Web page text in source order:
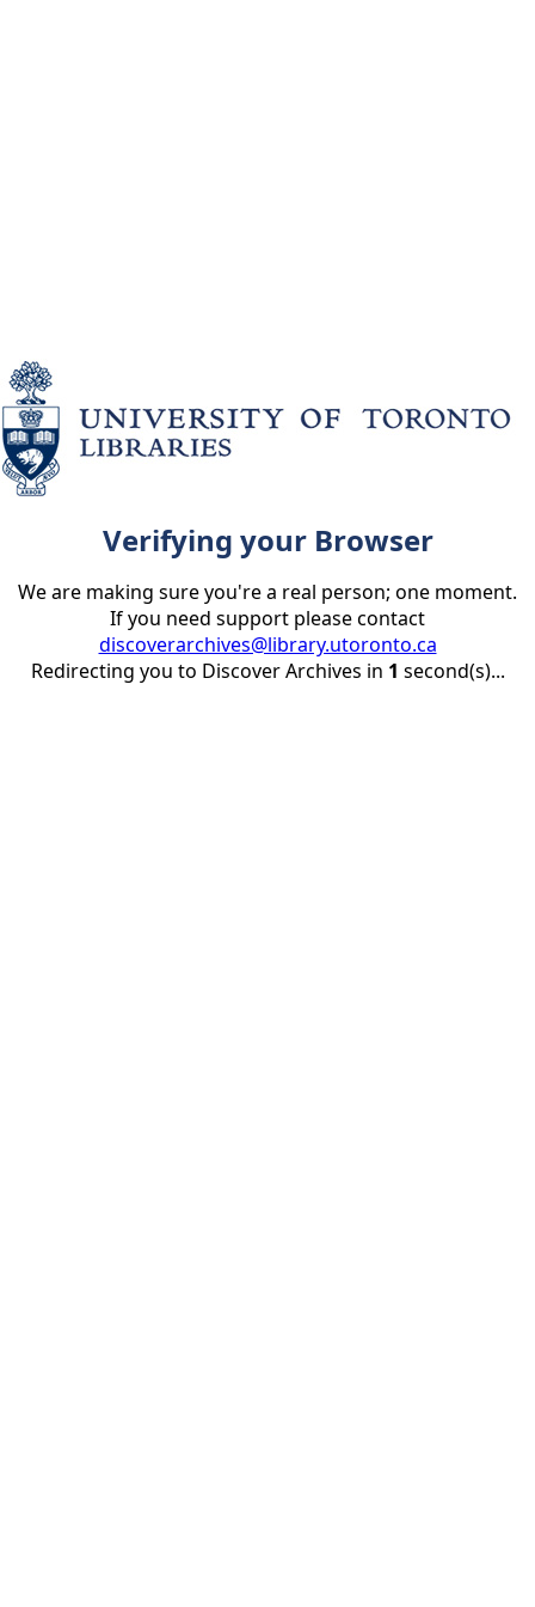
Verifying your Browser
We are making sure you're a real person; one moment.
If you need support please contact
discoverarchives@library.utoronto.ca
Redirecting you to Discover Archives in 1 second(s)...